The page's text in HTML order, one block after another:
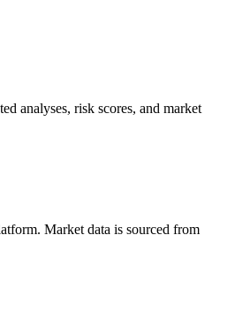
analyses, risk scores, and market
Market data is sourced from